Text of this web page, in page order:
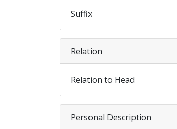
Suffix
Relation
Relation to Head
Personal Description